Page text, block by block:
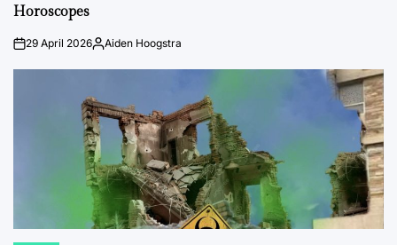
IN
Horoscopes
on29 April 2026Posted
Aiden Hoogstra